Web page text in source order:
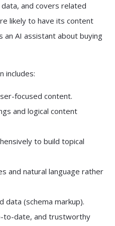
and covers related
likely to have its content
AI assistant about buying
includes:
focused content.
and logical content
to build topical
and natural language rather
data (schema markup).
to-date, and trustworthy